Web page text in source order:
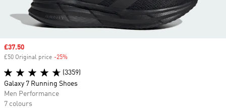
Sale price
£37.50
£50 Original price -25%
(3359)
Galaxy 7 Running Shoes
Men Performance
7 colours